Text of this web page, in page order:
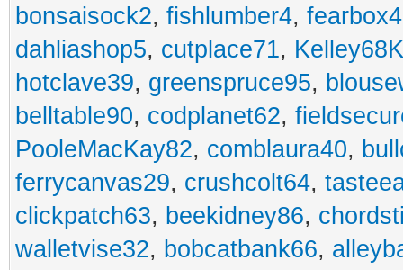
bonsaisock2, fishlumber4,
dahliashop5, cutplace71,
hotclave39, greenspruce95,
belltable90, codplanet62,
PooleMacKay82, comblaura40,
ferrycanvas29, crushcolt64,
clickpatch63, beekidney86,
walletvise32, bobcatbank66,